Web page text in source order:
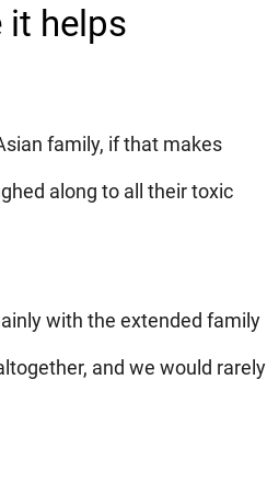
it helps
family, if that makes
along to all their toxic
with the extended family
and we would rarely